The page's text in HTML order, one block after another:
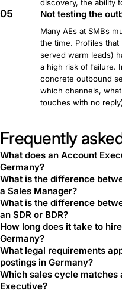
discovery, the ability
05 Not testing the
Many AEs at SMBs
the time. Profiles
served warm leads)
a high risk of failure.
concrete outbound
which channels,
touches with no
Frequently
What does an Account
Germany?
What is the difference
a Sales Manager?
What is the difference
an SDR or BDR?
How long does it take to
Germany?
What legal requirements
postings in Germany?
Which sales cycle
Executive?